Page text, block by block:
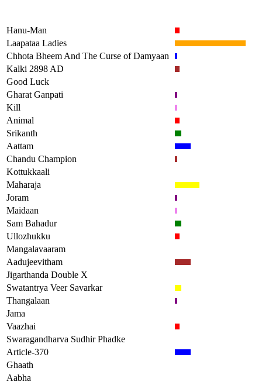
Hanu-Man
Laapataa Ladies
Chhota Bheem And The Curse of Damyaan
Kalki 2898 AD
Good Luck
Gharat Ganpati
Kill
Animal
Srikanth
Aattam
Chandu Champion
Kottukkaali
Maharaja
Joram
Maidaan
Sam Bahadur
Ullozhukku
Mangalavaaram
Aadujeevitham
Jigarthanda Double X
Swatantrya Veer Savarkar
Thangalaan
Jama
Vaazhai
Swaragandharva Sudhir Phadke
Article-370
Ghaath
Aabha